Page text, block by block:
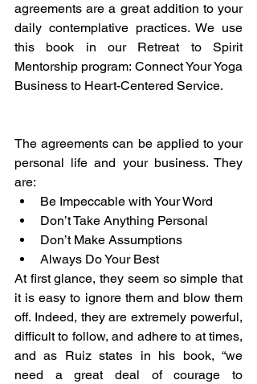
agreements are a great addition to your
daily contemplative practices. We use
this book in our Retreat to Spirit
Mentorship program: Connect Your Yoga
Business to Heart-Centered Service.
The agreements can be applied to your
personal life and your business. They
are:
Be Impeccable with Your Word
Don’t Take Anything Personal
Don’t Make Assumptions
Always Do Your Best
At first glance, they seem so simple that
it is easy to ignore them and blow them
off. Indeed, they are extremely powerful,
difficult to follow, and adhere to at times,
and as Ruiz states in his book, “we
need a great deal of courage to